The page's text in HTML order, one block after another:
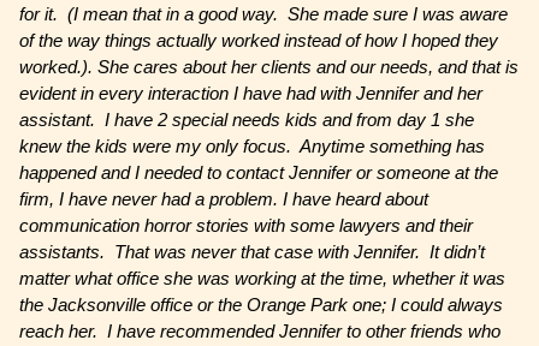
for it. (I mean that in a good way. She made sure I was aware
of the way things actually worked instead of how I hoped they
worked.). She cares about her clients and our needs, and that is
evident in every interaction I have had with Jennifer and her
assistant. I have 2 special needs kids and from day 1 she
knew the kids were my only focus. Anytime something has
happened and I needed to contact Jennifer or someone at the
firm, I have never had a problem. I have heard about
communication horror stories with some lawyers and their
assistants. That was never that case with Jennifer. It didn’t
matter what office she was working at the time, whether it was
the Jacksonville office or the Orange Park one; I could always
reach her. I have recommended Jennifer to other friends who